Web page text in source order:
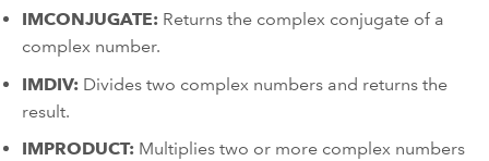
IMCONJUGATE: Returns the complex conjugate of a
complex number.
IMDIV: Divides two complex numbers and returns the
result.
IMPRODUCT: Multiplies two or more complex numbers